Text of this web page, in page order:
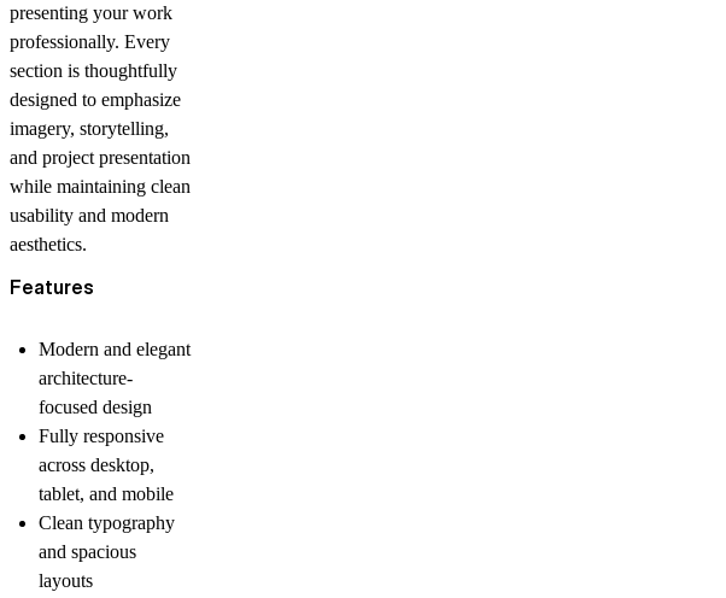
presenting your work
professionally. Every
section is thoughtfully
designed to emphasize
imagery, storytelling,
and project presentation
while maintaining clean
usability and modern
aesthetics.
Features
Modern and elegant
architecture-
focused design
Fully responsive
across desktop,
tablet, and mobile
Clean typography
and spacious
layouts